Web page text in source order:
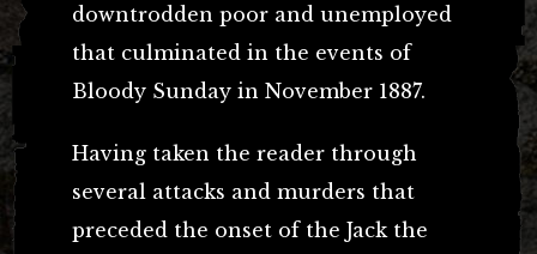
downtrodden poor and unemployed
that culminated in the events of
Bloody Sunday in November 1887.
Having taken the reader through
several attacks and murders that
preceded the onset of the Jack the